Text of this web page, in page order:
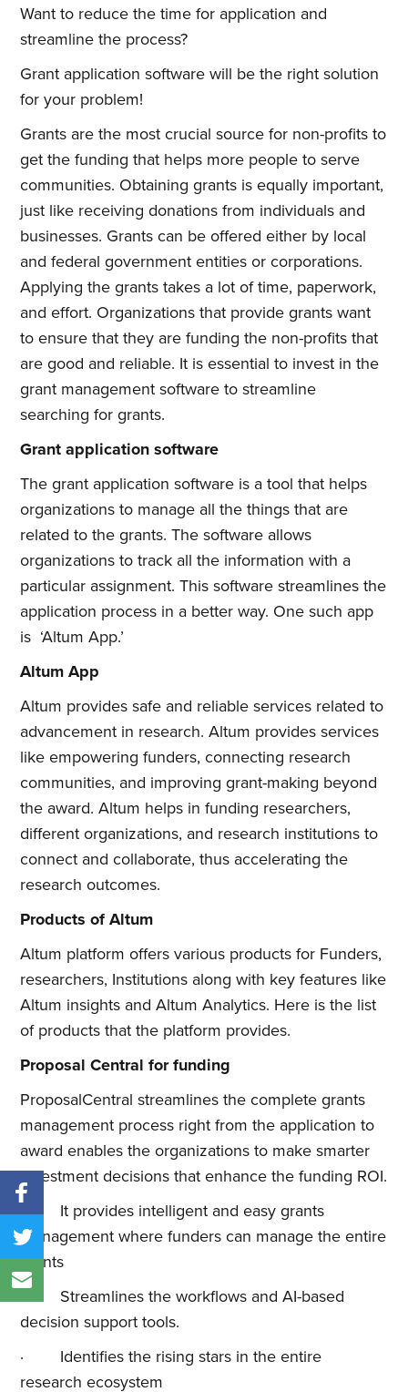
Want to reduce the time for application and
streamline the process?
Grant application software will be the right solution
for your problem!
Grants are the most crucial source for non-profits to
get the funding that helps more people to serve
communities. Obtaining grants is equally important,
just like receiving donations from individuals and
businesses. Grants can be offered either by local
and federal government entities or corporations.
Applying the grants takes a lot of time, paperwork,
and effort. Organizations that provide grants want
to ensure that they are funding the non-profits that
are good and reliable. It is essential to invest in the
grant management software to streamline
searching for grants.
Grant application software
The grant application software is a tool that helps
organizations to manage all the things that are
related to the grants. The software allows
organizations to track all the information with a
particular assignment. This software streamlines the
application process in a better way. One such app
is ‘Altum App.’
Altum App
Altum provides safe and reliable services related to
advancement in research. Altum provides services
like empowering funders, connecting research
communities, and improving grant-making beyond
the award. Altum helps in funding researchers,
different organizations, and research institutions to
connect and collaborate, thus accelerating the
research outcomes.
Products of Altum
Altum platform offers various products for Funders,
researchers, Institutions along with key features like
Altum insights and Altum Analytics. Here is the list
of products that the platform provides.
Proposal Central for funding
ProposalCentral streamlines the complete grants
management process right from the application to
award enables the organizations to make smarter
investment decisions that enhance the funding ROI.
· It provides intelligent and easy grants
management where funders can manage the entire
grants
· Streamlines the workflows and AI-based
decision support tools.
· Identifies the rising stars in the entire
research ecosystem